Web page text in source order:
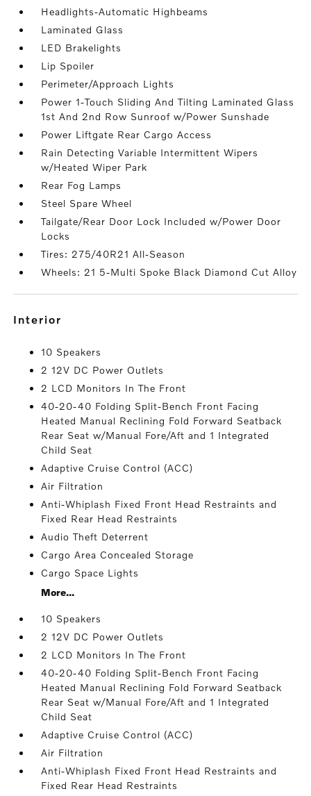
Headlights-Automatic Highbeams
Laminated Glass
LED Brakelights
Lip Spoiler
Perimeter/Approach Lights
Power 1-Touch Sliding And Tilting Laminated Glass
1st And 2nd Row Sunroof w/Power Sunshade
Power Liftgate Rear Cargo Access
Rain Detecting Variable Intermittent Wipers
w/Heated Wiper Park
Rear Fog Lamps
Steel Spare Wheel
Tailgate/Rear Door Lock Included w/Power Door
Locks
Tires: 275/40R21 All-Season
Wheels: 21 5-Multi Spoke Black Diamond Cut Alloy
interior
10 Speakers
2 12V DC Power Outlets
2 LCD Monitors In The Front
40-20-40 Folding Split-Bench Front Facing
Heated Manual Reclining Fold Forward Seatback
Rear Seat w/Manual Fore/Aft and 1 Integrated
Child Seat
Adaptive Cruise Control (ACC)
Air Filtration
Anti-Whiplash Fixed Front Head Restraints and
Fixed Rear Head Restraints
Audio Theft Deterrent
Cargo Area Concealed Storage
Cargo Space Lights
More...
10 Speakers
2 12V DC Power Outlets
2 LCD Monitors In The Front
40-20-40 Folding Split-Bench Front Facing
Heated Manual Reclining Fold Forward Seatback
Rear Seat w/Manual Fore/Aft and 1 Integrated
Child Seat
Adaptive Cruise Control (ACC)
Air Filtration
Anti-Whiplash Fixed Front Head Restraints and
Fixed Rear Head Restraints